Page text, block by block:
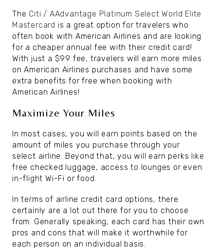
The Citi / AAdvantage Platinum Select World Elite
Mastercard is a great option for travelers who
often book with American Airlines and are looking
for a cheaper annual fee with their credit card!
With just a $99 fee, travelers will earn more miles
on American Airlines purchases and have some
extra benefits for free when booking with
American Airlines!
Maximize Your Miles
In most cases, you will earn points based on the
amount of miles you purchase through your
select airline. Beyond that, you will earn perks like
free checked luggage, access to lounges or even
in-flight Wi-Fi or food.
In terms of airline credit card options, there
certainly are a lot out there for you to choose
from. Generally speaking, each card has their own
pros and cons that will make it worthwhile for
each person on an individual basis.